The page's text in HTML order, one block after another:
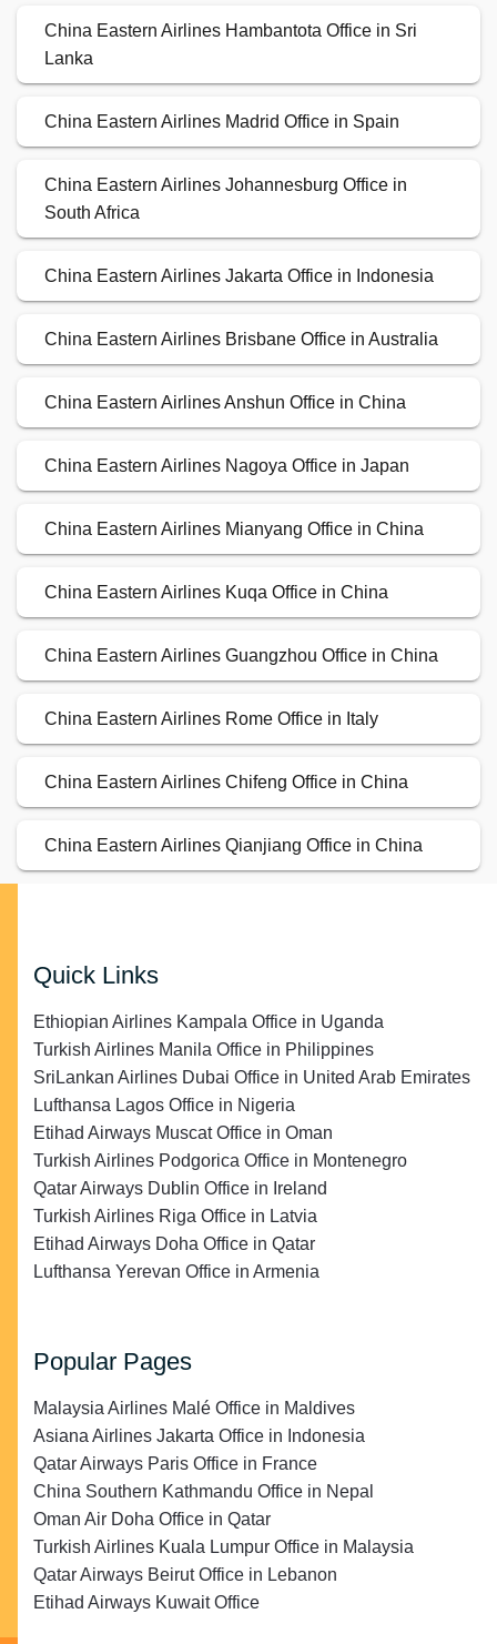
China Eastern Airlines Hambantota Office in Sri
Lanka
China Eastern Airlines Madrid Office in Spain
China Eastern Airlines Johannesburg Office in
South Africa
China Eastern Airlines Jakarta Office in Indonesia
China Eastern Airlines Brisbane Office in Australia
China Eastern Airlines Anshun Office in China
China Eastern Airlines Nagoya Office in Japan
China Eastern Airlines Mianyang Office in China
China Eastern Airlines Kuqa Office in China
China Eastern Airlines Guangzhou Office in China
China Eastern Airlines Rome Office in Italy
China Eastern Airlines Chifeng Office in China
China Eastern Airlines Qianjiang Office in China
Quick Links
Ethiopian Airlines Kampala Office in Uganda
Turkish Airlines Manila Office in Philippines
SriLankan Airlines Dubai Office in United Arab Emirates
Lufthansa Lagos Office in Nigeria
Etihad Airways Muscat Office in Oman
Turkish Airlines Podgorica Office in Montenegro
Qatar Airways Dublin Office in Ireland
Turkish Airlines Riga Office in Latvia
Etihad Airways Doha Office in Qatar
Lufthansa Yerevan Office in Armenia
Popular Pages
Malaysia Airlines Malé Office in Maldives
Asiana Airlines Jakarta Office in Indonesia
Qatar Airways Paris Office in France
China Southern Kathmandu Office in Nepal
Oman Air Doha Office in Qatar
Turkish Airlines Kuala Lumpur Office in Malaysia
Qatar Airways Beirut Office in Lebanon
Etihad Airways Kuwait Office